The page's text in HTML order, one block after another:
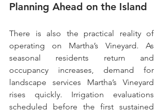
Planning Ahead on the Island
There is also the practical reality of
operating on Martha’s Vineyard. As
seasonal residents return and
occupancy increases, demand for
landscape services Martha’s Vineyard
rises quickly. Irrigation evaluations
scheduled before the first sustained